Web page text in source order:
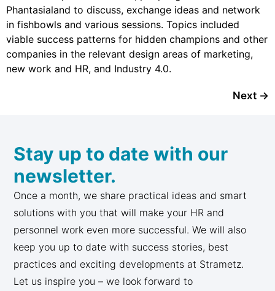
Phantasialand to discuss, exchange ideas and network
in fishbowls and various sessions. Topics included
viable success patterns for hidden champions and other
companies in the relevant design areas of marketing,
new work and HR, and Industry 4.0.
Next →
Stay up to date with our
newsletter.
Once a month, we share practical ideas and smart
solutions with you that will make your HR and
personnel work even more successful. We will also
keep you up to date with success stories, best
practices and exciting developments at Strametz.
Let us inspire you – we look forward to